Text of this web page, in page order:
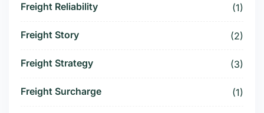
Freight Reliability (1)
Freight Story (2)
Freight Strategy (3)
Freight Surcharge (1)